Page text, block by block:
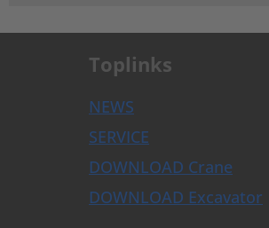
Toplinks
NEWS
SERVICE
DOWNLOAD Crane
DOWNLOAD Excavator